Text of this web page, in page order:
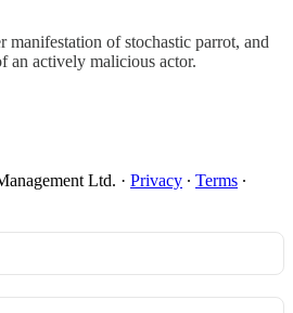
manifestation of stochastic parrot, and
an actively malicious actor.
Ltd. · Privacy ∙ Terms ∙